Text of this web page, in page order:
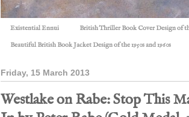
Existential Ennui British Thriller Book Cover Design of
Beautiful British Book Jacket Design of the 1950s and 1960s
Friday, 15 March 2013
Westlake on Rabe: Stop This